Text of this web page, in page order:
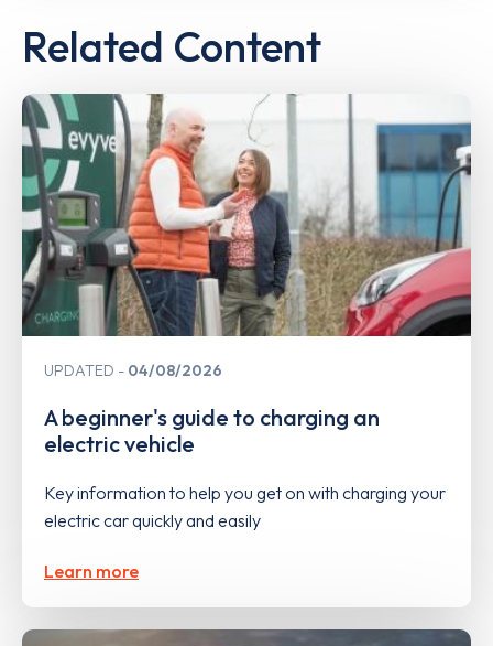
Related Content
UPDATED 04/08/2026
A beginner's guide to charging an
electric vehicle
Key information to help you get on with charging your
electric car quickly and easily
Learn more